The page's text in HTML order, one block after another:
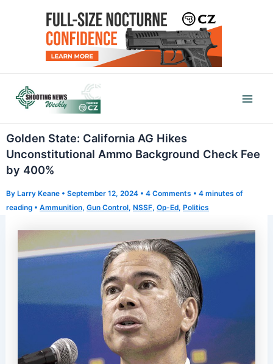
Golden State: California AG Hikes
Unconstitutional Ammo Background Check Fee
by 400%
By Larry Keane • September 12, 2024 • 4 Comments • 4 minutes of
reading • Ammunition, Gun Control, NSSF, Op-Ed, Politics